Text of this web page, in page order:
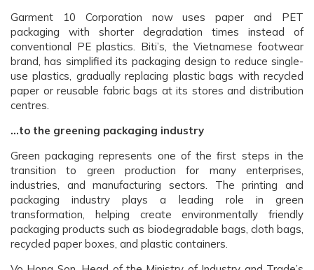
Garment 10 Corporation now uses paper and PET
packaging with shorter degradation times instead of
conventional PE plastics. Biti’s, the Vietnamese footwear
brand, has simplified its packaging design to reduce single-
use plastics, gradually replacing plastic bags with recycled
paper or reusable fabric bags at its stores and distribution
centres.
…to the greening packaging industry
Green packaging represents one of the first steps in the
transition to green production for many enterprises,
industries, and manufacturing sectors. The printing and
packaging industry plays a leading role in green
transformation, helping create environmentally friendly
packaging products such as biodegradable bags, cloth bags,
recycled paper boxes, and plastic containers.